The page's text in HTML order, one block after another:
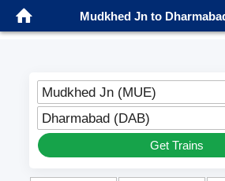
Mudkhed Jn to
Mudkhed Jn (MUE)
Dharmabad (DAB)
Get Trains